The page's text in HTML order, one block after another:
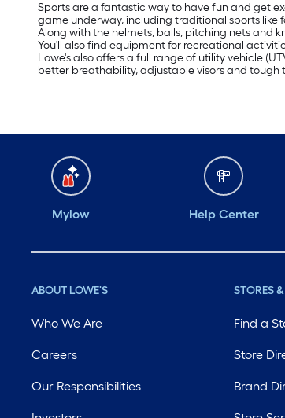
Sports are a fantastic way to have fun and get
game underway, including traditional sports
Along with the helmets, balls, pitching nets and
You'll also find equipment for recreational
Lowe's also offers a full range of utility vehicle
better breathability, adjustable visors and tough
Mylow Help Center
ABOUT LOWE'S
Who We Are
Careers
Our Responsibilities
STORES
Find a
Store
Brand